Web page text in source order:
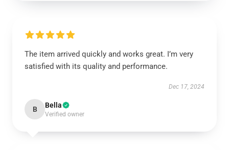
The item arrived quickly and works great. I’m very
satisfied with its quality and performance.
Dec 17, 2024
B Bella
Verified owner